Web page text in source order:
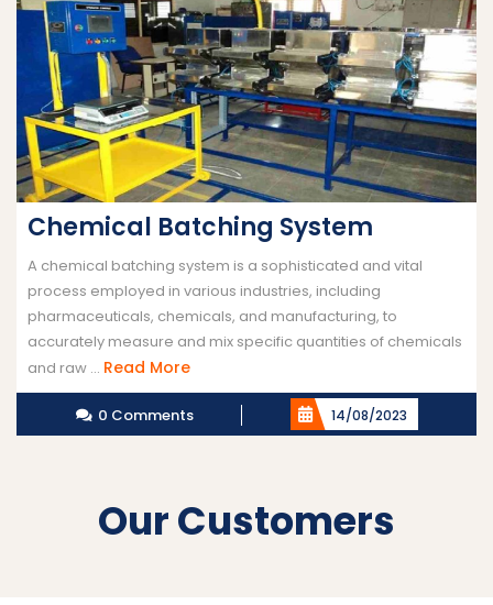
Chemical Batching System
A chemical batching system is a sophisticated and vital
process employed in various industries, including
pharmaceuticals, chemicals, and manufacturing, to
accurately measure and mix specific quantities of chemicals
and raw ... Read MoreRead
More
0 Comments 14/08/2023
Our Customers